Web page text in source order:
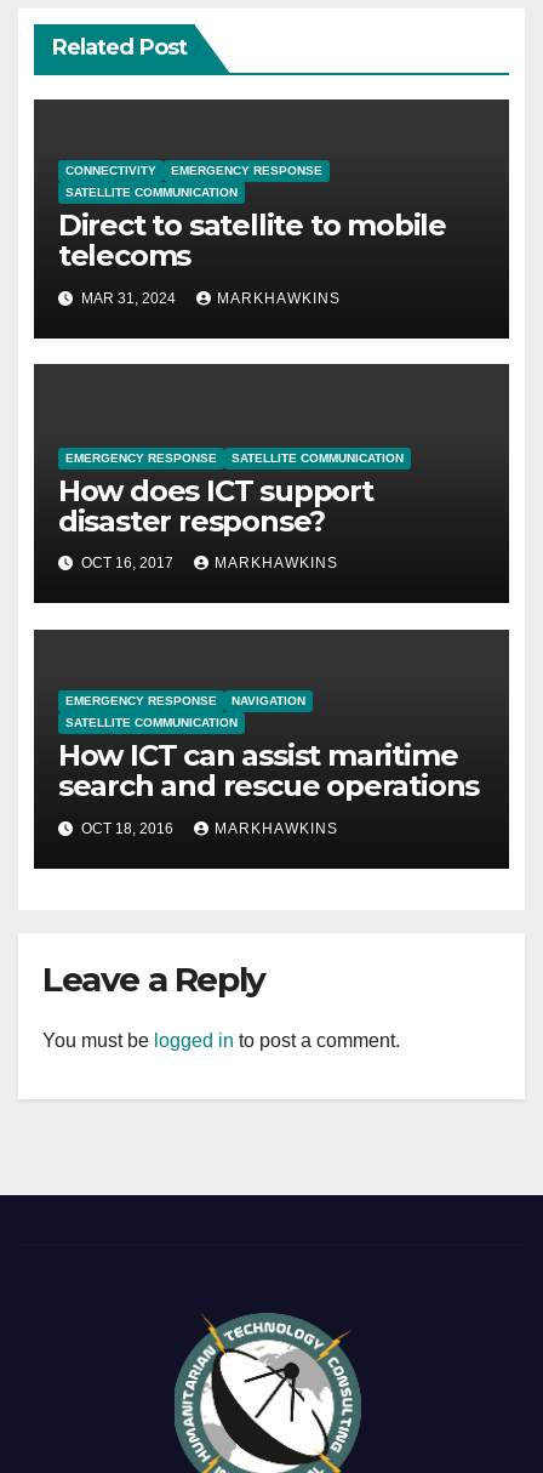
Related Post
CONNECTIVITY
EMERGENCY RESPONSE
SATELLITE COMMUNICATION
Direct to satellite to mobile
telecoms
MAR 31, 2024 MARKHAWKINS
EMERGENCY RESPONSE SATELLITE COMMUNICATION
How does ICT support
disaster response?
OCT 16, 2017 MARKHAWKINS
EMERGENCY RESPONSE
NAVIGATION
SATELLITE COMMUNICATION
How ICT can assist maritime
search and rescue operations
OCT 18, 2016 MARKHAWKINS
Leave a Reply
You must be logged in to post a comment.